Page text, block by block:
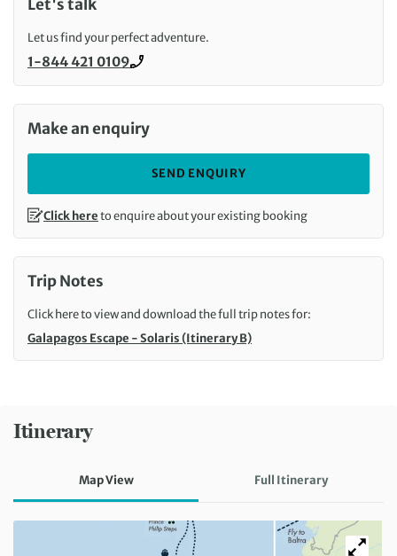
Itinerary
Map View Full Itinerary
Let's talk
Let us find your perfect adventure.
Call us on
1-844 421 0109
Make an enquiry
SEND ENQUIRY
Click hereto enquire about your existing booking
Trip Notes
Click here to view and download the full trip notes for:
Galapagos Escape - Solaris (Itinerary B)